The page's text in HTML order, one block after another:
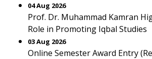
04 Aug 2026
Prof. Dr. Muhammad Kamran
Role in Promoting Iqbal Studies
03 Aug 2026
Online Semester Award Entry